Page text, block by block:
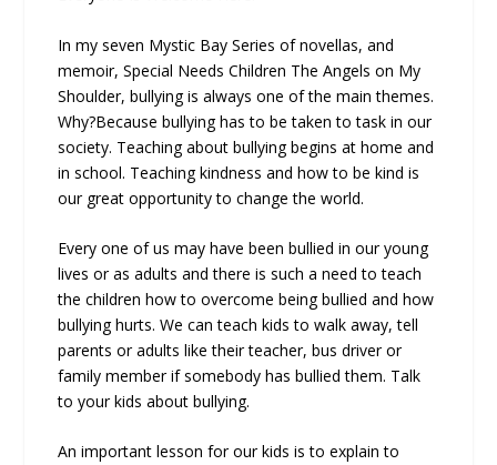
In my seven Mystic Bay Series of novellas, and
memoir, Special Needs Children The Angels on My
Shoulder, bullying is always one of the main themes.
Why?Because bullying has to be taken to task in our
society. Teaching about bullying begins at home and
in school. Teaching kindness and how to be kind is
our great opportunity to change the world.
Every one of us may have been bullied in our young
lives or as adults and there is such a need to teach
the children how to overcome being bullied and how
bullying hurts. We can teach kids to walk away, tell
parents or adults like their teacher, bus driver or
family member if somebody has bullied them. Talk
to your kids about bullying.
An important lesson for our kids is to explain to